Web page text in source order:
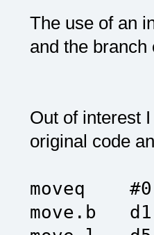
The use of an
and the
Out of interest
original code
moveq
move.b